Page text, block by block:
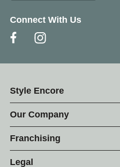
Connect With Us
Style Encore
Our Company
Franchising
Legal